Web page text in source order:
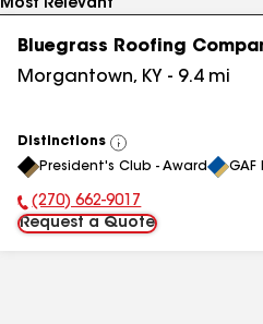
Bluegrass Roofing
Morgantown, KY - 9.4mi
Distinctions
View
All
President's Club - Award
Phone Number:
(270) 662-9017
Request a Quote